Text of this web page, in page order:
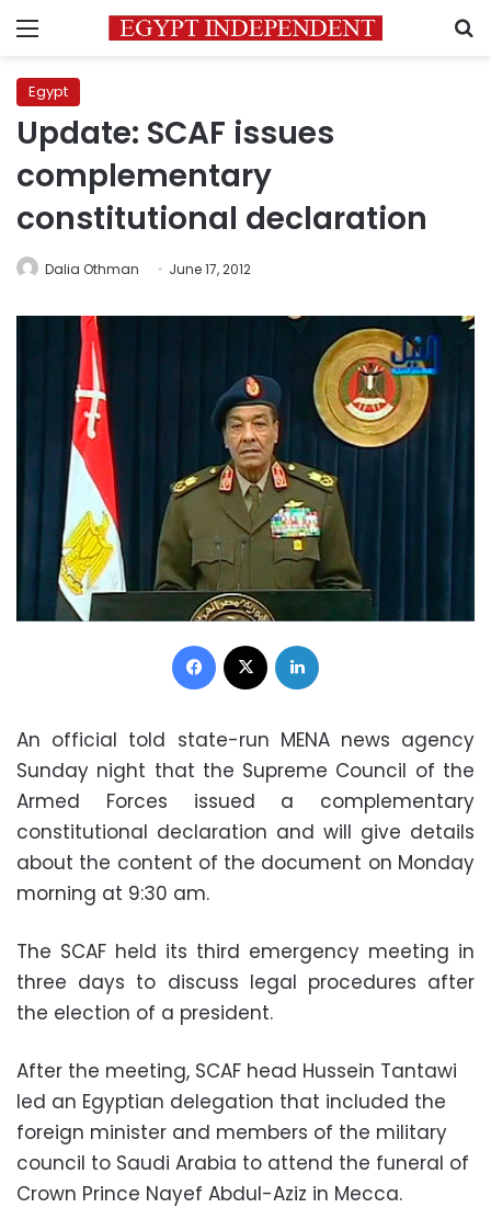
Menu
Egypt
Update: SCAF issues
complementary
constitutional declaration
Dalia Othman June 17, 2012
Facebook
An official told state-run MENA news agency
Sunday night that the Supreme Council of the
Armed Forces issued a complementary
constitutional declaration and will give details
about the content of the document on Monday
morning at 9:30 am.
The SCAF held its third emergency meeting in
three days to discuss legal procedures after
the election of a president.
After the meeting, SCAF head Hussein Tantawi
led an Egyptian delegation that included the
foreign minister and members of the military
council to Saudi Arabia to attend the funeral of
Crown Prince Nayef Abdul-Aziz in Mecca.